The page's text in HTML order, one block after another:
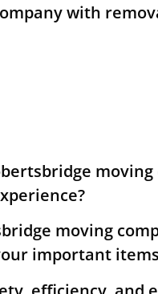
with
moving
important